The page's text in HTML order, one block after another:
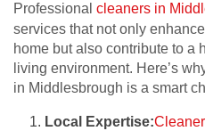
Professional cleaners in
services that not only
home but also contribute to a
living environment. Here’s
in Middlesbrough is a smart
Local Expertise: